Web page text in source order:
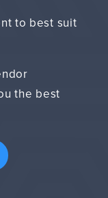
to best suit
the best